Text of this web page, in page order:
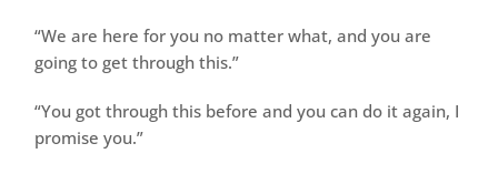
“We are here for you no matter what, and you are
going to get through this.”
“You got through this before and you can do it again, I
promise you.”